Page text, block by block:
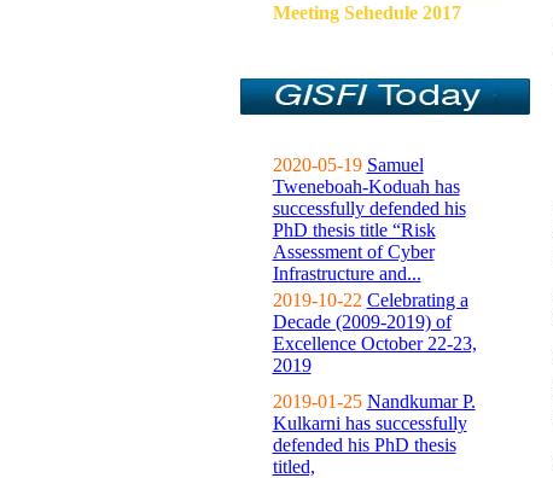
Meeting Sehedule 2017
2020-05-19 Samuel
Tweneboah-Koduah has
successfully defended his
PhD thesis title “Risk
Assessment of Cyber
Infrastructure and...
2019-10-22 Celebrating a
Decade (2009-2019) of
Excellence October 22-23,
2019
2019-01-25 Nandkumar P.
Kulkarni has successfully
defended his PhD thesis
titled,